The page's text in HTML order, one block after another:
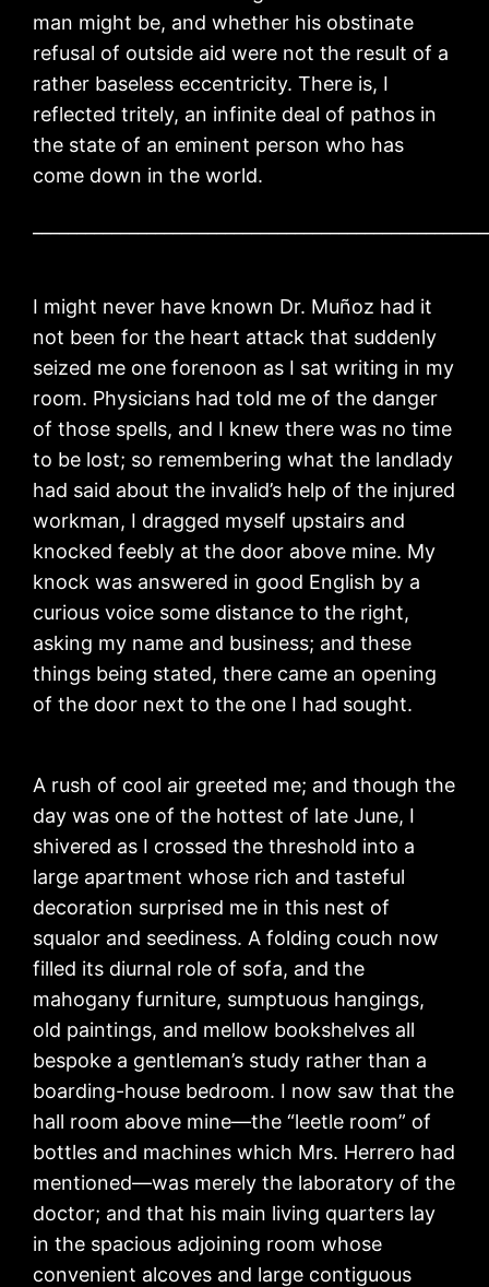
man might be, and whether his obstinate
refusal of outside aid were not the result of a
rather baseless eccentricity. There is, I
reflected tritely, an infinite deal of pathos in
the state of an eminent person who has
come down in the world.
I might never have known Dr. Muñoz had it
not been for the heart attack that suddenly
seized me one forenoon as I sat writing in my
room. Physicians had told me of the danger
of those spells, and I knew there was no time
to be lost; so remembering what the landlady
had said about the invalid’s help of the injured
workman, I dragged myself upstairs and
knocked feebly at the door above mine. My
knock was answered in good English by a
curious voice some distance to the right,
asking my name and business; and these
things being stated, there came an opening
of the door next to the one I had sought.
A rush of cool air greeted me; and though the
day was one of the hottest of late June, I
shivered as I crossed the threshold into a
large apartment whose rich and tasteful
decoration surprised me in this nest of
squalor and seediness. A folding couch now
filled its diurnal role of sofa, and the
mahogany furniture, sumptuous hangings,
old paintings, and mellow bookshelves all
bespoke a gentleman’s study rather than a
boarding-house bedroom. I now saw that the
hall room above mine—the “leetle room” of
bottles and machines which Mrs. Herrero had
mentioned—was merely the laboratory of the
doctor; and that his main living quarters lay
in the spacious adjoining room whose
convenient alcoves and large contiguous